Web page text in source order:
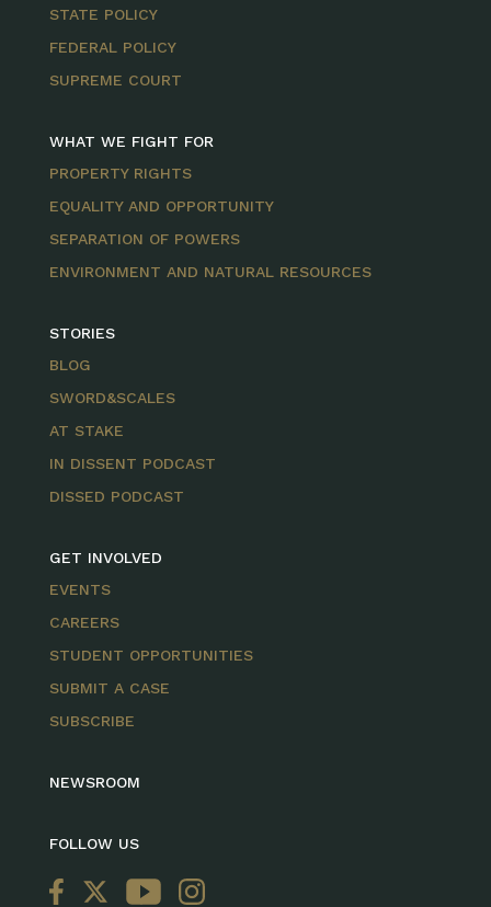
STATE POLICY
FEDERAL POLICY
SUPREME COURT
WHAT WE FIGHT FOR
PROPERTY RIGHTS
EQUALITY AND OPPORTUNITY
SEPARATION OF POWERS
ENVIRONMENT AND NATURAL RESOURCES
STORIES
BLOG
SWORD&SCALES
AT STAKE
IN DISSENT PODCAST
DISSED PODCAST
GET INVOLVED
EVENTS
CAREERS
STUDENT OPPORTUNITIES
SUBMIT A CASE
SUBSCRIBE
NEWSROOM
FOLLOW US